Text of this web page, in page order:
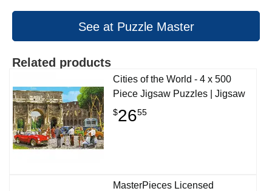
See at Puzzle Master
Related products
Cities of the World - 4 x 500
Piece Jigsaw Puzzles | Jigsaw
$2655
MasterPieces Licensed